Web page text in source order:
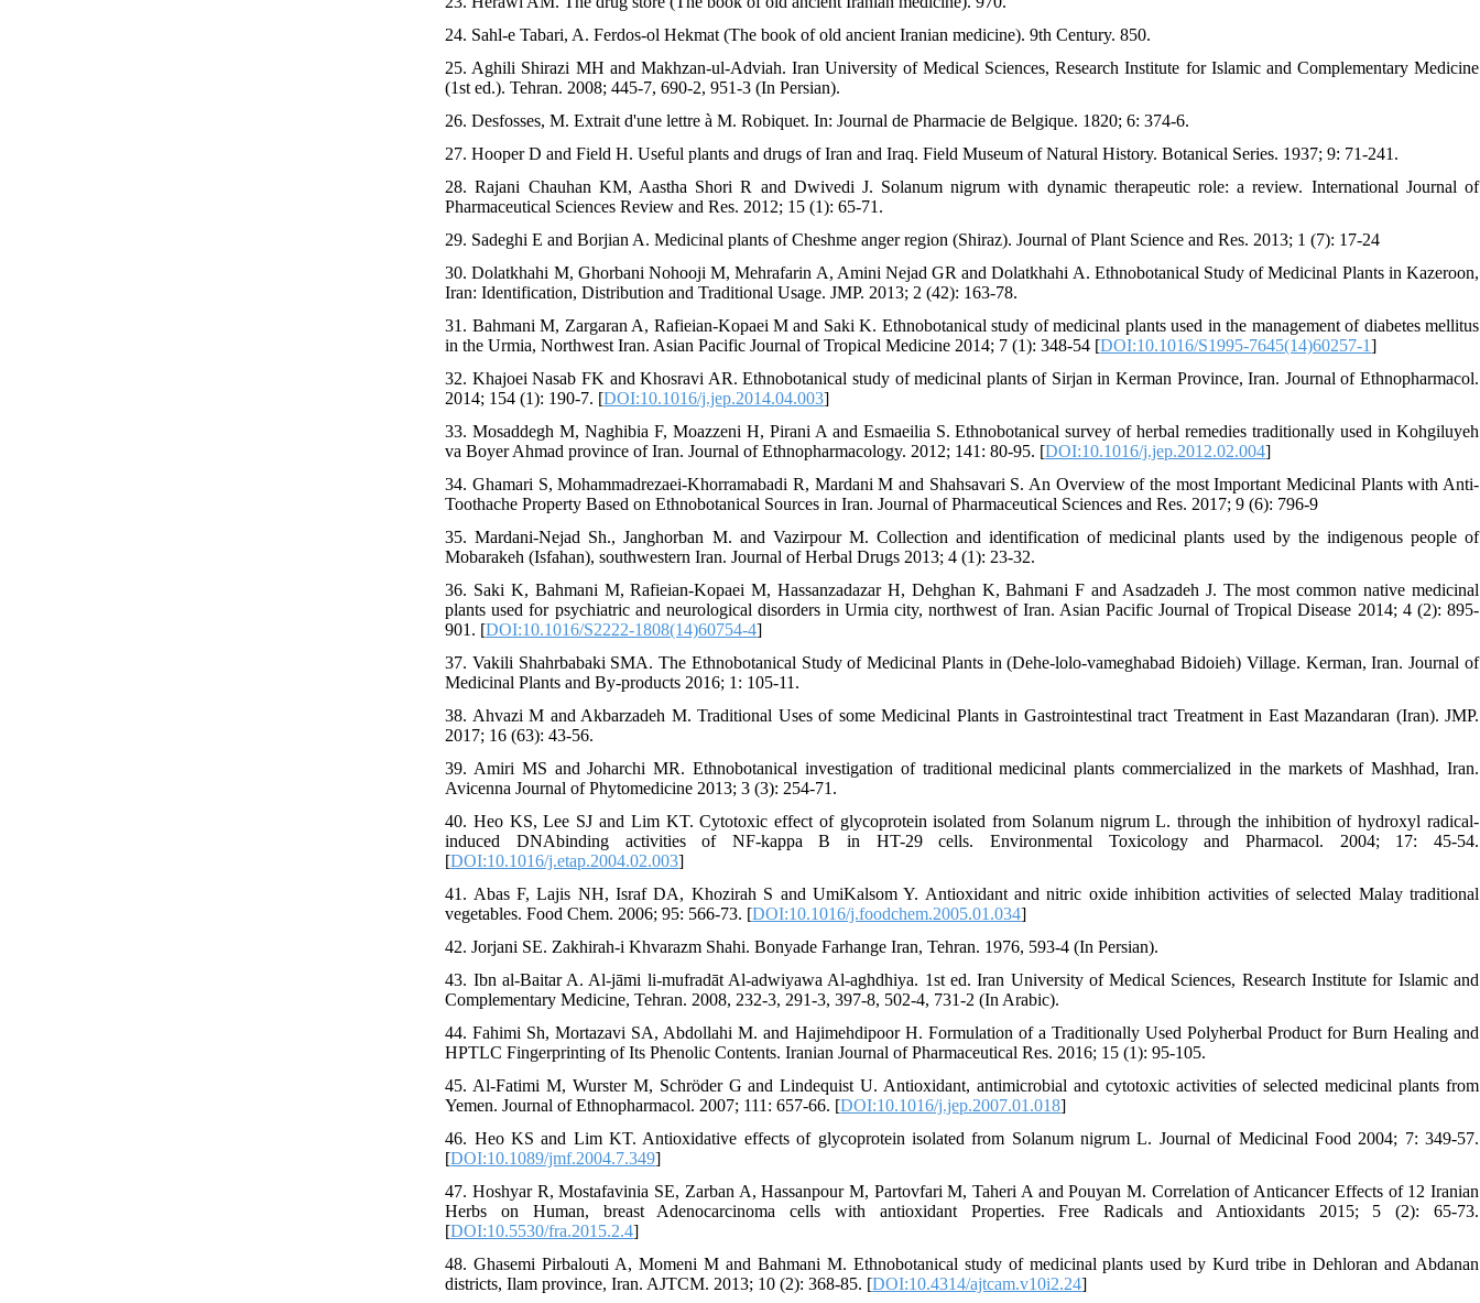
24. Sahl-e Tabari, A. Ferdos-ol Hekmat (The book of old ancient Iranian medicine). 9th Century. 850.
25. Aghili Shirazi MH and Makhzan-ul-Adviah. Iran University of Medical Sciences, Research Institute for Islamic and Complementary Medicine
(1st ed.). Tehran. 2008; 445-7, 690-2, 951-3 (In Persian).
26. Desfosses, M. Extrait d'une lettre à M. Robiquet. In: Journal de Pharmacie de Belgique. 1820; 6: 374-6.
27. Hooper D and Field H. Useful plants and drugs of Iran and Iraq. Field Museum of Natural History. Botanical Series. 1937; 9: 71-241.
28. Rajani Chauhan KM, Aastha Shori R and Dwivedi J. Solanum nigrum with dynamic therapeutic role: a review. International Journal of
Pharmaceutical Sciences Review and Res. 2012; 15 (1): 65-71.
29. Sadeghi E and Borjian A. Medicinal plants of Cheshme anger region (Shiraz). Journal of Plant Science and Res. 2013; 1 (7): 17-24
30. Dolatkhahi M, Ghorbani Nohooji M, Mehrafarin A, Amini Nejad GR and Dolatkhahi A. Ethnobotanical Study of Medicinal Plants in Kazeroon,
Iran: Identification, Distribution and Traditional Usage. JMP. 2013; 2 (42): 163-78.
31. Bahmani M, Zargaran A, Rafieian-Kopaei M and Saki K. Ethnobotanical study of medicinal plants used in the management of diabetes mellitus
in the Urmia, Northwest Iran. Asian Pacific Journal of Tropical Medicine 2014; 7 (1): 348-54 [DOI:10.1016/S1995-7645(14)60257-1]
32. Khajoei Nasab FK and Khosravi AR. Ethnobotanical study of medicinal plants of Sirjan in Kerman Province, Iran. Journal of Ethnopharmacol.
2014; 154 (1): 190-7. [DOI:10.1016/j.jep.2014.04.003]
33. Mosaddegh M, Naghibia F, Moazzeni H, Pirani A and Esmaeilia S. Ethnobotanical survey of herbal remedies traditionally used in Kohgiluyeh
va Boyer Ahmad province of Iran. Journal of Ethnopharmacology. 2012; 141: 80-95. [DOI:10.1016/j.jep.2012.02.004]
34. Ghamari S, Mohammadrezaei-Khorramabadi R, Mardani M and Shahsavari S. An Overview of the most Important Medicinal Plants with Anti-
Toothache Property Based on Ethnobotanical Sources in Iran. Journal of Pharmaceutical Sciences and Res. 2017; 9 (6): 796-9
35. Mardani-Nejad Sh., Janghorban M. and Vazirpour M. Collection and identification of medicinal plants used by the indigenous people of
Mobarakeh (Isfahan), southwestern Iran. Journal of Herbal Drugs 2013; 4 (1): 23-32.
36. Saki K, Bahmani M, Rafieian-Kopaei M, Hassanzadazar H, Dehghan K, Bahmani F and Asadzadeh J. The most common native medicinal
plants used for psychiatric and neurological disorders in Urmia city, northwest of Iran. Asian Pacific Journal of Tropical Disease 2014; 4 (2): 895-
901. [DOI:10.1016/S2222-1808(14)60754-4]
37. Vakili Shahrbabaki SMA. The Ethnobotanical Study of Medicinal Plants in (Dehe-lolo-vameghabad Bidoieh) Village. Kerman, Iran. Journal of
Medicinal Plants and By-products 2016; 1: 105-11.
38. Ahvazi M and Akbarzadeh M. Traditional Uses of some Medicinal Plants in Gastrointestinal tract Treatment in East Mazandaran (Iran). JMP.
2017; 16 (63): 43-56.
39. Amiri MS and Joharchi MR. Ethnobotanical investigation of traditional medicinal plants commercialized in the markets of Mashhad, Iran.
Avicenna Journal of Phytomedicine 2013; 3 (3): 254-71.
40. Heo KS, Lee SJ and Lim KT. Cytotoxic effect of glycoprotein isolated from Solanum nigrum L. through the inhibition of hydroxyl radical-
induced DNAbinding activities of NF-kappa B in HT-29 cells. Environmental Toxicology and Pharmacol. 2004; 17: 45-54.
[DOI:10.1016/j.etap.2004.02.003]
41. Abas F, Lajis NH, Israf DA, Khozirah S and UmiKalsom Y. Antioxidant and nitric oxide inhibition activities of selected Malay traditional
vegetables. Food Chem. 2006; 95: 566-73. [DOI:10.1016/j.foodchem.2005.01.034]
42. Jorjani SE. Zakhirah-i Khvarazm Shahi. Bonyade Farhange Iran, Tehran. 1976, 593-4 (In Persian).
43. Ibn al-Baitar A. Al-jāmi li-mufradāt Al-adwiyawa Al-aghdhiya. 1st ed. Iran University of Medical Sciences, Research Institute for Islamic and
Complementary Medicine, Tehran. 2008, 232-3, 291-3, 397-8, 502-4, 731-2 (In Arabic).
44. Fahimi Sh, Mortazavi SA, Abdollahi M. and Hajimehdipoor H. Formulation of a Traditionally Used Polyherbal Product for Burn Healing and
HPTLC Fingerprinting of Its Phenolic Contents. Iranian Journal of Pharmaceutical Res. 2016; 15 (1): 95-105.
45. Al-Fatimi M, Wurster M, Schröder G and Lindequist U. Antioxidant, antimicrobial and cytotoxic activities of selected medicinal plants from
Yemen. Journal of Ethnopharmacol. 2007; 111: 657-66. [DOI:10.1016/j.jep.2007.01.018]
46. Heo KS and Lim KT. Antioxidative effects of glycoprotein isolated from Solanum nigrum L. Journal of Medicinal Food 2004; 7: 349-57.
[DOI:10.1089/jmf.2004.7.349]
47. Hoshyar R, Mostafavinia SE, Zarban A, Hassanpour M, Partovfari M, Taheri A and Pouyan M. Correlation of Anticancer Effects of 12 Iranian
Herbs on Human, breast Adenocarcinoma cells with antioxidant Properties. Free Radicals and Antioxidants 2015; 5 (2): 65-73.
[DOI:10.5530/fra.2015.2.4]
48. Ghasemi Pirbalouti A, Momeni M and Bahmani M. Ethnobotanical study of medicinal plants used by Kurd tribe in Dehloran and Abdanan
districts, Ilam province, Iran. AJTCM. 2013; 10 (2): 368-85. [DOI:10.4314/ajtcam.v10i2.24]